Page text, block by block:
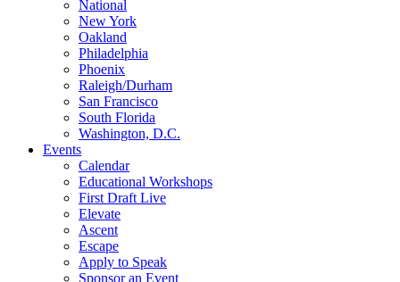
National
New York
Oakland
Philadelphia
Phoenix
Raleigh/Durham
San Francisco
South Florida
Washington, D.C.
Events
Calendar
Educational Workshops
First Draft Live
Elevate
Ascent
Escape
Apply to Speak
Sponsor an Event